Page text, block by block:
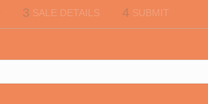
3 SALE DETAILS 4 SUBMIT